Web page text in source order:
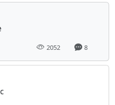
2052 8